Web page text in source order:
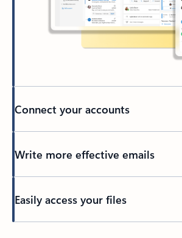
Connect your accounts
Write more effective emails
Easily access your files